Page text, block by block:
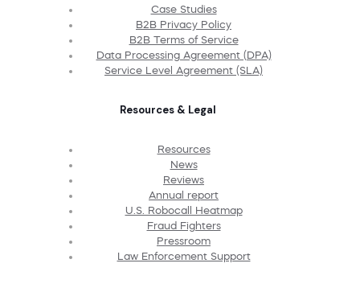
Case Studies
B2B Privacy Policy
B2B Terms of Service
Data Processing Agreement (DPA)
Service Level Agreement (SLA)
Resources & Legal
Resources
News
Reviews
Annual report
U.S. Robocall Heatmap
Fraud Fighters
Pressroom
Law Enforcement Support